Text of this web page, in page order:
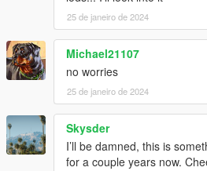
25 de janeiro de 2024
Michael21107
no worries
25 de janeiro de 2024
Skysder
I’ll be damned, this is
for a couple years now.